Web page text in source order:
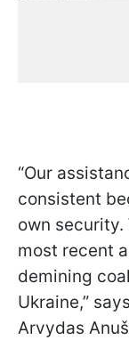
“Our
consistent
own
most recent
demining
Ukraine,”
Arvydas